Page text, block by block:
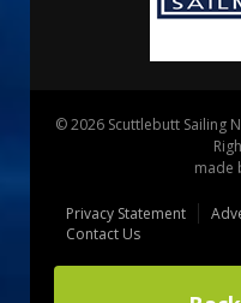
© 2026 Scuttlebutt Sailing
made
Privacy Statement
Contact Us